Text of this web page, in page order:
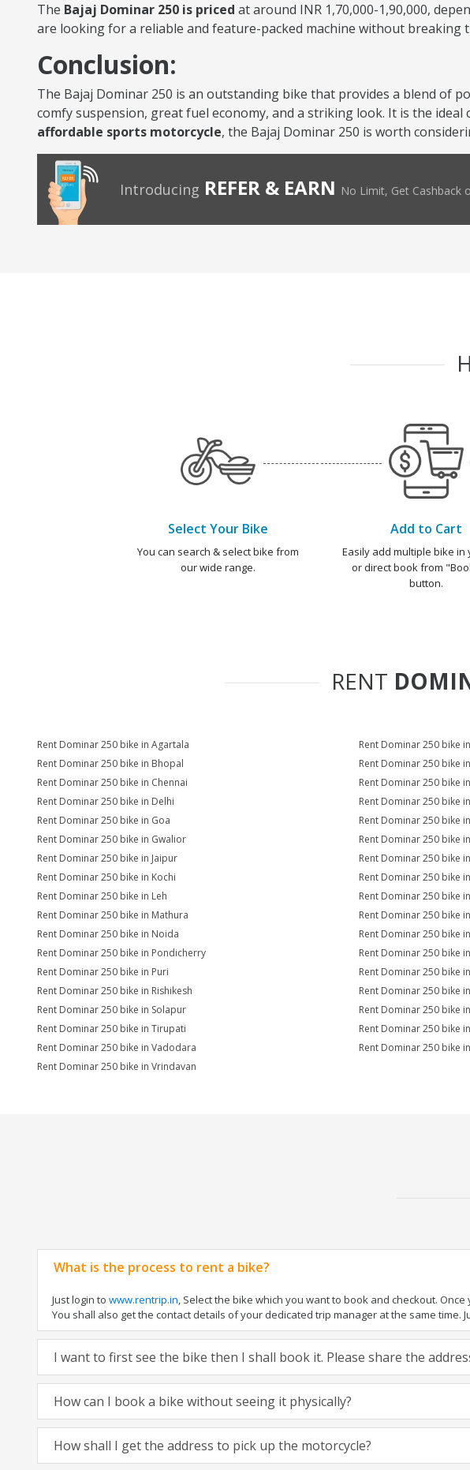
The Bajaj Dominar 250 is priced at around INR 1,70,000-1,90,000,
are looking for a reliable and feature-packed machine without breaking
Conclusion:
The Bajaj Dominar 250 is an outstanding bike that provides a blend of
comfy suspension, great fuel economy, and a striking look. It is the
affordable sports motorcycle, the Bajaj Dominar 250 is worth
Introducing REFER & EARN No Limit, Get Cashback
Select Your Bike
You can search & select bike from
our wide range.
Add to Cart
Easily add multiple bike in
or direct book from
button.
RENT
Rent Dominar 250 bike in Agartala Rent Dominar 250 bike
Rent Dominar 250 bike in Bhopal
Rent Dominar 250 bike
Rent Dominar 250 bike in Chennai
Rent Dominar 250 bike
Rent Dominar 250 bike in Delhi
Rent Dominar 250 bike
Rent Dominar 250 bike in Goa
Rent Dominar 250 bike
Rent Dominar 250 bike in Gwalior
Rent Dominar 250 bike
Rent Dominar 250 bike in Jaipur
Rent Dominar 250 bike
Rent Dominar 250 bike in Kochi
Rent Dominar 250 bike
Rent Dominar 250 bike in Leh
Rent Dominar 250 bike
Rent Dominar 250 bike in Mathura
Rent Dominar 250 bike
Rent Dominar 250 bike in Noida
Rent Dominar 250 bike
Rent Dominar 250 bike in Pondicherry
Rent Dominar 250 bike
Rent Dominar 250 bike in Puri
Rent Dominar 250 bike
Rent Dominar 250 bike in Rishikesh
Rent Dominar 250 bike
Rent Dominar 250 bike in Solapur
Rent Dominar 250 bike
Rent Dominar 250 bike in Tirupati
Rent Dominar 250 bike
Rent Dominar 250 bike in Vadodara
Rent Dominar 250 bike
Rent Dominar 250 bike in Vrindavan
What is the process to rent a bike?
Just login to www.rentrip.in, Select the bike which you want to book and checkout.
You shall also get the contact details of your dedicated trip manager at the same time.
I want to first see the bike then I shall book it. Please share the
How can I book a bike without seeing it physically?
How shall I get the address to pick up the motorcycle?